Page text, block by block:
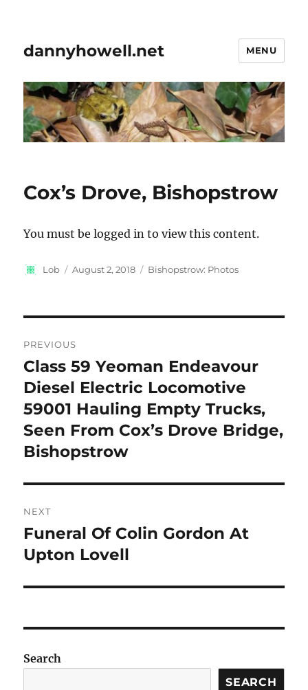
dannyhowell.net MENU
Cox’s Drove, Bishopstrow
You must be logged in to view this content.
Author
Lob
Posted
August 2, 2018 Categories
Bishopstrow: Photos
navigation
PREVIOUS
Previous
post:
Class 59 Yeoman Endeavour
Diesel Electric Locomotive
59001 Hauling Empty Trucks,
Seen From Cox’s Drove Bridge,
Bishopstrow
NEXT
Next
post:
Funeral Of Colin Gordon At
Upton Lovell
Search
SEARCH